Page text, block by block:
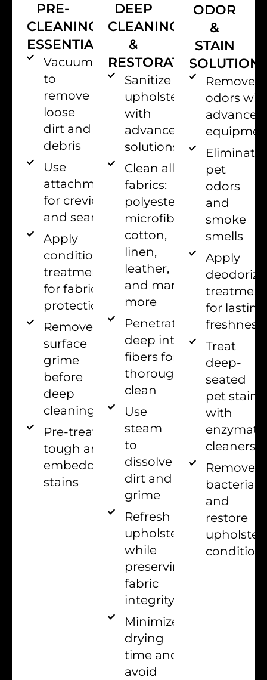
PRE-
CLEANING
ESSENTIALS
Vacuum
to
remove
loose
dirt and
debris
Use
attachments
for crevices
and seams
Apply
conditioning
treatments
for fabric
protection
Remove
surface
grime
before
deep
cleaning
Pre-treat
tough and
embedded
stains
DEEP
CLEANING
&
RESTORATION
Sanitize
upholstery
with
advanced
solutions.
Clean all
fabrics:
polyester,
microfiber,
cotton,
linen,
leather,
and many
more
Penetrate
deep into
fibers for
thorough
clean
Use
steam
to
dissolve
dirt and
grime
Refresh
upholstery
while
preserving
fabric
integrity
Minimize
drying
time and
avoid
ODOR
&
STAIN
Remove
odors
advanced
Eliminate
pet
odors
and
smoke
smells
Apply
for lasting
freshness
Treat
deep-
seated
pet stains
with
enzymatic
cleaners
Remove
bacteria
and
restore
condition